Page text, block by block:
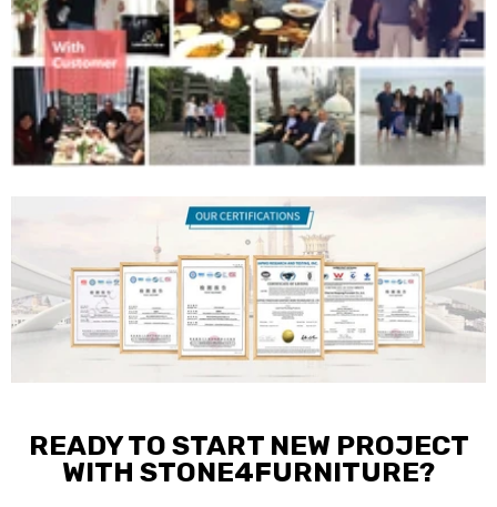
READY TO START NEW PROJECT
WITH STONE4FURNITURE?